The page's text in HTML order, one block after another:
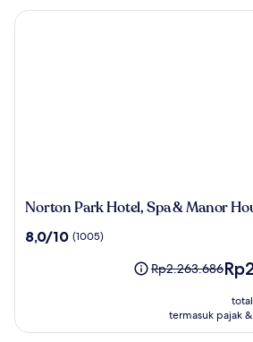
Norton
Hotel,
Norton Park Hotel, Spa & Manor
8.0
8,0/10 (1005)
Harga
lihat
informasi
Rp2.263.686
termasuk pajak
Norton Park Hotel, Spa & Manor